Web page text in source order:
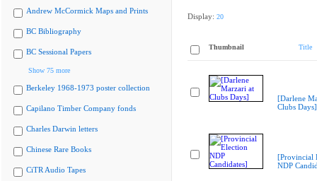
Andrew McCormick Maps and Prints
BC Bibliography
BC Sessional Papers
Show 75 more
Berkeley 1968-1973 poster collection
Capilano Timber Company fonds
Charles Darwin letters
Chinese Rare Books
CiTR Audio Tapes
Display: 20
Thumbnail Title
[Darlene
Clubs Days]
[Provincial
NDP